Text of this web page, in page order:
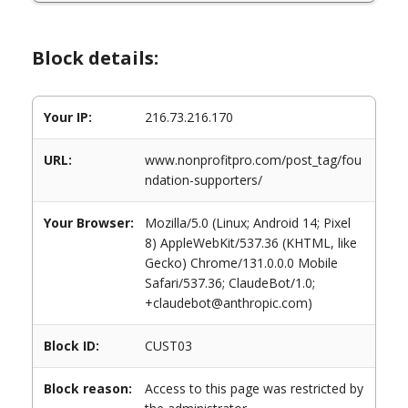
Block details:
Your IP: 216.73.216.170
URL:
www.nonprofitpro.com/post_tag/fou
ndation-supporters/
Your Browser:
Mozilla/5.0 (Linux; Android 14; Pixel
8) AppleWebKit/537.36 (KHTML, like
Gecko) Chrome/131.0.0.0 Mobile
Safari/537.36; ClaudeBot/1.0;
+claudebot@anthropic.com)
Block ID: CUST03
Block reason:
Access to this page was restricted by